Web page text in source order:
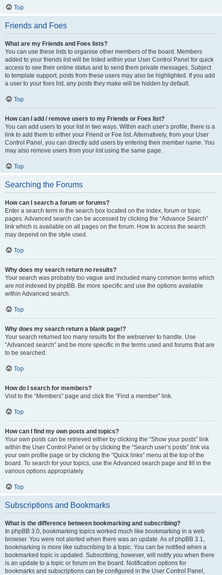
Top
Friends and Foes
What are my Friends and Foes lists?
You can use these lists to organise other members of the board. Members
added to your friends list will be listed within your User Control Panel for quick
access to see their online status and to send them private messages. Subject
to template support, posts from these users may also be highlighted. If you add
a user to your foes list, any posts they make will be hidden by default.
Top
How can I add / remove users to my Friends or Foes list?
You can add users to your list in two ways. Within each user’s profile, there is a
link to add them to either your Friend or Foe list. Alternatively, from your User
Control Panel, you can directly add users by entering their member name. You
may also remove users from your list using the same page.
Top
Searching the Forums
How can I search a forum or forums?
Enter a search term in the search box located on the index, forum or topic
pages. Advanced search can be accessed by clicking the “Advance Search”
link which is available on all pages on the forum. How to access the search
may depend on the style used.
Top
Why does my search return no results?
Your search was probably too vague and included many common terms which
are not indexed by phpBB. Be more specific and use the options available
within Advanced search.
Top
Why does my search return a blank page!?
Your search returned too many results for the webserver to handle. Use
“Advanced search” and be more specific in the terms used and forums that are
to be searched.
Top
How do I search for members?
Visit to the “Members” page and click the “Find a member” link.
Top
How can I find my own posts and topics?
Your own posts can be retrieved either by clicking the “Show your posts” link
within the User Control Panel or by clicking the “Search user’s posts” link via
your own profile page or by clicking the “Quick links” menu at the top of the
board. To search for your topics, use the Advanced search page and fill in the
various options appropriately.
Top
Subscriptions and Bookmarks
What is the difference between bookmarking and subscribing?
In phpBB 3.0, bookmarking topics worked much like bookmarking in a web
browser. You were not alerted when there was an update. As of phpBB 3.1,
bookmarking is more like subscribing to a topic. You can be notified when a
bookmarked topic is updated. Subscribing, however, will notify you when there
is an update to a topic or forum on the board. Notification options for
bookmarks and subscriptions can be configured in the User Control Panel,